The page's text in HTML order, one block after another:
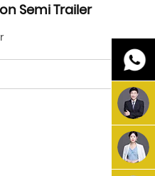
Semi Trailer